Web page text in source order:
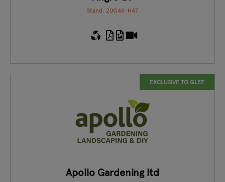
Stand: 20G46-H47
EXCLUSIVE TO GLEE
Apollo Gardening ltd